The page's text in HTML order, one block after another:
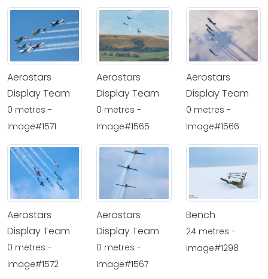
Aerostars
Display Team
0 metres -
Image#1571
Aerostars
Display Team
0 metres -
Image#1565
Aerostars
Display Team
0 metres -
Image#1566
Aerostars
Display Team
0 metres -
Image#1572
Aerostars
Display Team
0 metres -
Image#1567
Bench
24 metres -
Image#1298